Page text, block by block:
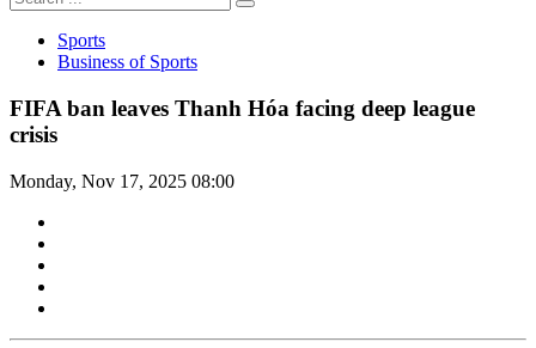
Sports
Business of Sports
FIFA ban leaves Thanh Hóa facing deep league
crisis
Monday, Nov 17, 2025 08:00